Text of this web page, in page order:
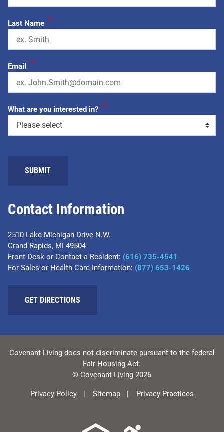
Contact Information
2510 Lake Michigan Drive N.W.
Grand Rapids, MI 49504
Front Desk or Contact a Resident: (616) 735-4541
For Sales or Health Care Information: (877) 653-1426
GET DIRECTIONS
Last Name *
Email *
What are you interested in? *
SUBMIT
Covenant Living does not discriminate pursuant to the federal
Fair Housing Act.
© Covenant Living 2026
Privacy Policy Sitemap Privacy Practices